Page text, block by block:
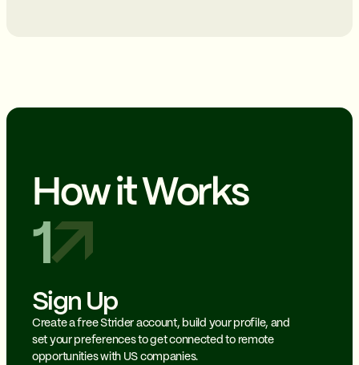
How it Works
1
Sign Up
Create a free Strider account, build your profile, and
set your preferences to get connected to remote
opportunities with US companies.